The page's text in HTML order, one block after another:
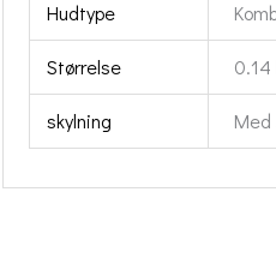
Hudtype
Størrelse 0.14
skylning Med